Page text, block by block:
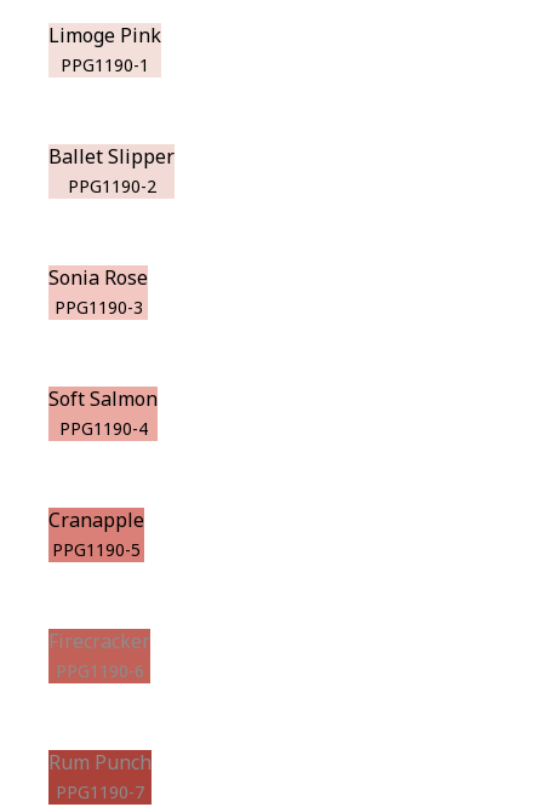
Limoge Pink
PPG1190-1
Ballet Slipper
PPG1190-2
Sonia Rose
PPG1190-3
Soft Salmon
PPG1190-4
Cranapple
PPG1190-5
Firecracker
PPG1190-6
Rum Punch
PPG1190-7